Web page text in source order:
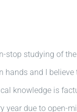
stop studying of
hands and I believe
knowledge is
year due to